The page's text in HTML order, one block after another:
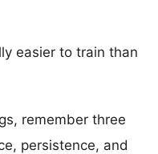
easier to train than
remember three
persistence, and